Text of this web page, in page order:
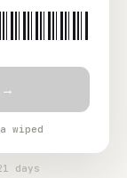
→
wiped
days